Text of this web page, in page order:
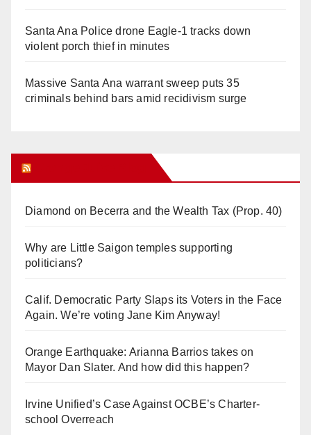
Santa Ana Police drone Eagle-1 tracks down
violent porch thief in minutes
Massive Santa Ana warrant sweep puts 35
criminals behind bars amid recidivism surge
Diamond on Becerra and the Wealth Tax (Prop. 40)
Why are Little Saigon temples supporting
politicians?
Calif. Democratic Party Slaps its Voters in the Face
Again. We’re voting Jane Kim Anyway!
Orange Earthquake: Arianna Barrios takes on
Mayor Dan Slater. And how did this happen?
Irvine Unified’s Case Against OCBE’s Charter-
school Overreach